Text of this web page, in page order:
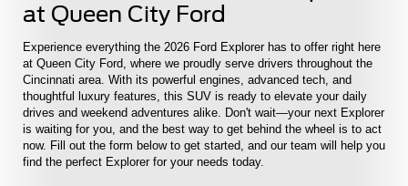
at Queen City Ford
Experience everything the 2026 Ford Explorer has to offer right here
at Queen City Ford, where we proudly serve drivers throughout the
Cincinnati area. With its powerful engines, advanced tech, and
thoughtful luxury features, this SUV is ready to elevate your daily
drives and weekend adventures alike. Don't wait—your next Explorer
is waiting for you, and the best way to get behind the wheel is to act
now. Fill out the form below to get started, and our team will help you
find the perfect Explorer for your needs today.